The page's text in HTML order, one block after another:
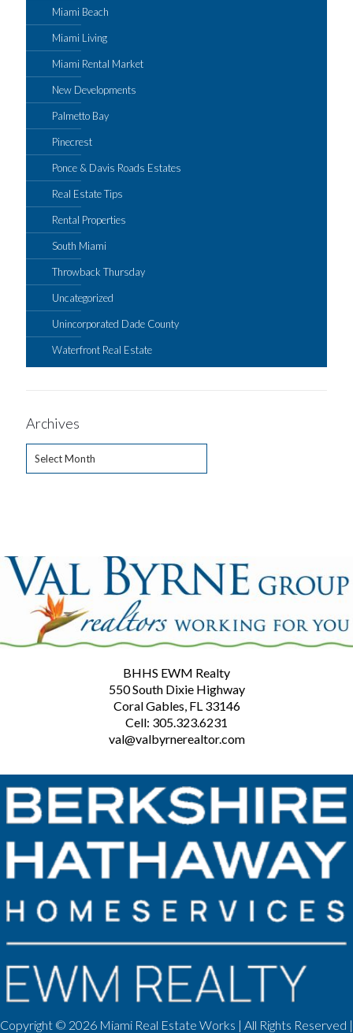
Miami Beach
Miami Living
Miami Rental Market
New Developments
Palmetto Bay
Pinecrest
Ponce & Davis Roads Estates
Real Estate Tips
Rental Properties
South Miami
Throwback Thursday
Uncategorized
Unincorporated Dade County
Waterfront Real Estate
Archives
BHHS EWM Realty
550 South Dixie Highway
Coral Gables, FL 33146
Cell: 305.323.6231
val@valbyrnerealtor.com
Copyright © 2026 Miami Real Estate Works | All Rights Reserved |